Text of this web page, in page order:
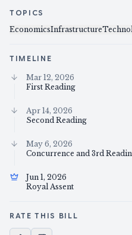
TOPICS
EconomicsInfrastructure
TIMELINE
Mar 12, 2026
First Reading
Apr 14, 2026
Second Reading
May 6, 2026
Concurrence and 3rd
Jun 1, 2026
Royal Assent
RATE THIS BILL